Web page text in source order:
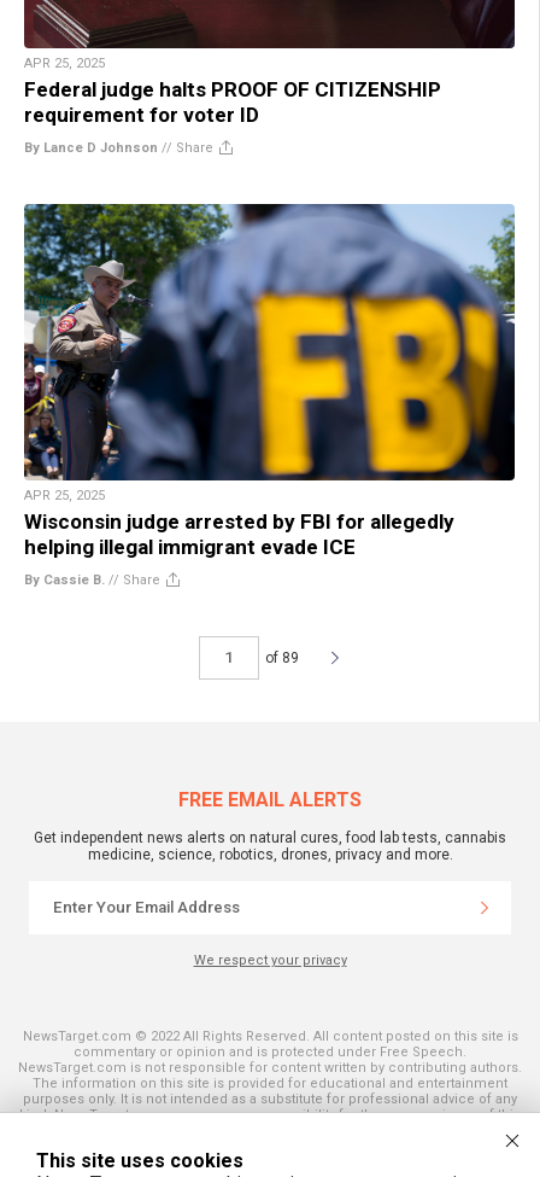
APR 25, 2025
Federal judge halts PROOF OF CITIZENSHIP
requirement for voter ID
By Lance D Johnson // Share
APR 25, 2025
Wisconsin judge arrested by FBI for allegedly
helping illegal immigrant evade ICE
By Cassie B. // Share
of 89
FREE EMAIL ALERTS
Get independent news alerts on natural cures, food lab tests, cannabis
medicine, science, robotics, drones, privacy and more.
We respect your privacy
NewsTarget.com © 2022 All Rights Reserved. All content posted on this site is
commentary or opinion and is protected under Free Speech.
NewsTarget.com is not responsible for content written by contributing authors.
The information on this site is provided for educational and entertainment
purposes only. It is not intended as a substitute for professional advice of any
kind. NewsTarget.com assumes no responsibility for the use or misuse of this
and those published on this site. All trademarks, registered trademarks and
servicemarks mentioned on this site are the property of their respective
This site uses cookies